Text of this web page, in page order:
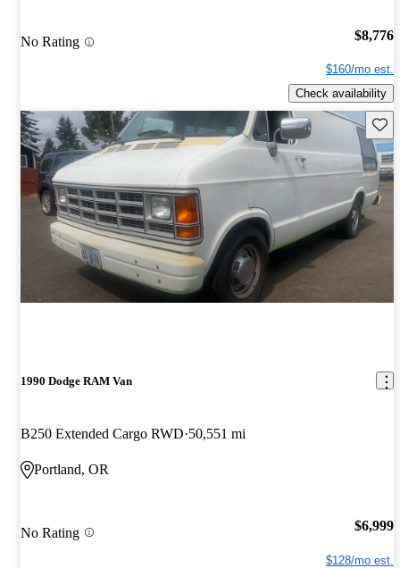
No Rating $8,776
$160/mo est.
Check availability
1990 Dodge RAM Van
B250 Extended Cargo RWD 50,551 mi
Portland, OR
No Rating $6,999
$128/mo est.